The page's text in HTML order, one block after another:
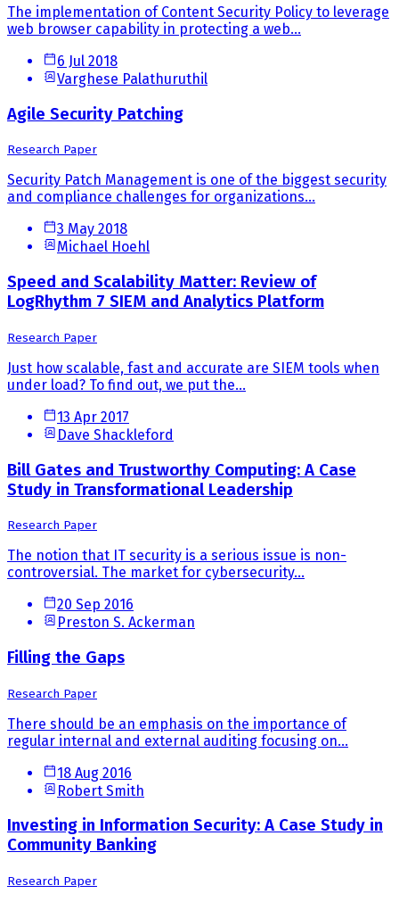
The implementation of Content Security Policy to leverage
web browser capability in protecting a web...
6 Jul 2018
Varghese Palathuruthil
Agile Security Patching
Research Paper
Security Patch Management is one of the biggest security
and compliance challenges for organizations...
3 May 2018
Michael Hoehl
Speed and Scalability Matter: Review of
LogRhythm 7 SIEM and Analytics Platform
Research Paper
Just how scalable, fast and accurate are SIEM tools when
under load? To find out, we put the...
13 Apr 2017
Dave Shackleford
Bill Gates and Trustworthy Computing: A Case
Study in Transformational Leadership
Research Paper
The notion that IT security is a serious issue is non-
controversial. The market for cybersecurity...
20 Sep 2016
Preston S. Ackerman
Filling the Gaps
Research Paper
There should be an emphasis on the importance of
regular internal and external auditing focusing on...
18 Aug 2016
Robert Smith
Investing in Information Security: A Case Study in
Community Banking
Research Paper